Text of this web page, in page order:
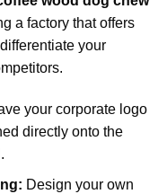
a factory that offers
your
your corporate logo
directly onto the
Design your own